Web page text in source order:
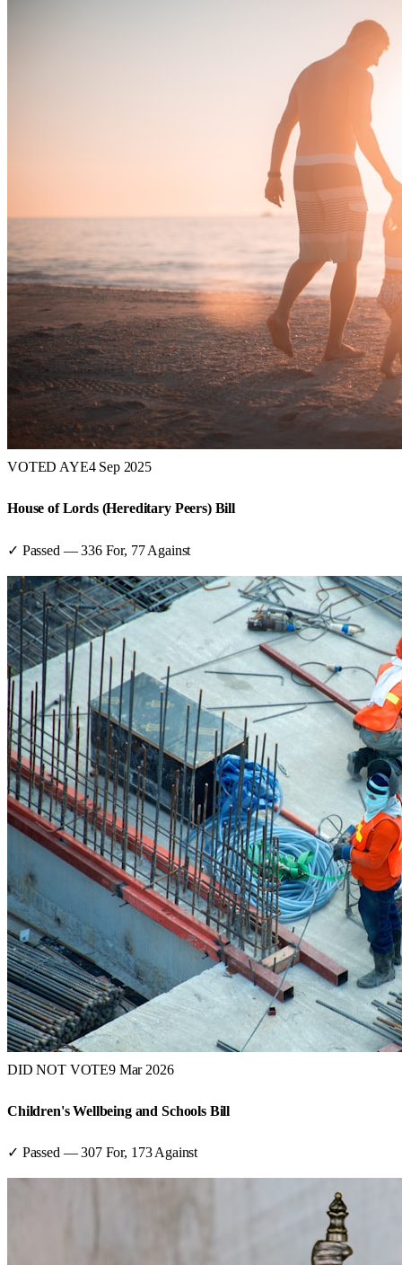
VOTED AYE4 Sep 2025
House of Lords (Hereditary Peers) Bill
✓ Passed —336For, 77 Against
DID NOT VOTE9 Mar 2026
Children's Wellbeing and Schools Bill
✓ Passed —307For, 173 Against